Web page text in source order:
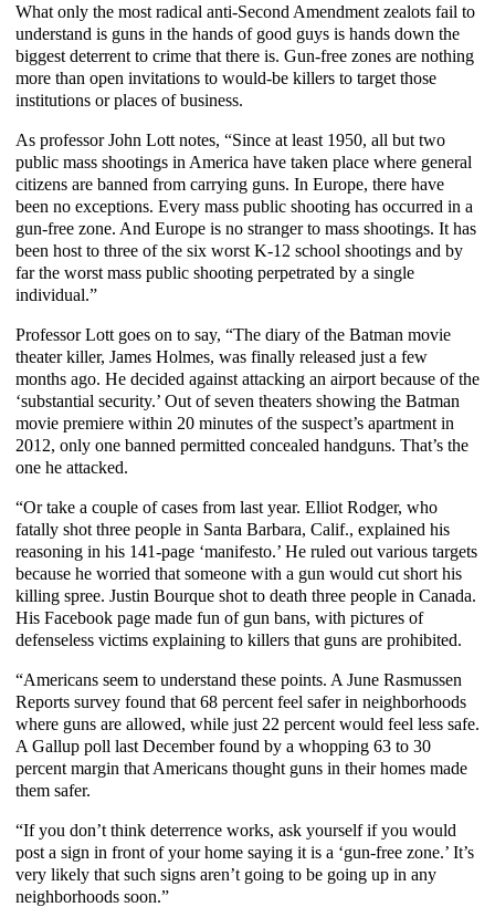
What only the most radical anti-Second Amendment zealots fail to
understand is guns in the hands of good guys is hands down the
biggest deterrent to crime that there is. Gun-free zones are nothing
more than open invitations to would-be killers to target those
institutions or places of business.
As professor John Lott notes, “Since at least 1950, all but two
public mass shootings in America have taken place where general
citizens are banned from carrying guns. In Europe, there have
been no exceptions. Every mass public shooting has occurred in a
gun-free zone. And Europe is no stranger to mass shootings. It has
been host to three of the six worst K-12 school shootings and by
far the worst mass public shooting perpetrated by a single
individual.”
Professor Lott goes on to say, “The diary of the Batman movie
theater killer, James Holmes, was finally released just a few
months ago. He decided against attacking an airport because of the
‘substantial security.’ Out of seven theaters showing the Batman
movie premiere within 20 minutes of the suspect’s apartment in
2012, only one banned permitted concealed handguns. That’s the
one he attacked.
“Or take a couple of cases from last year. Elliot Rodger, who
fatally shot three people in Santa Barbara, Calif., explained his
reasoning in his 141-page ‘manifesto.’ He ruled out various targets
because he worried that someone with a gun would cut short his
killing spree. Justin Bourque shot to death three people in Canada.
His Facebook page made fun of gun bans, with pictures of
defenseless victims explaining to killers that guns are prohibited.
“Americans seem to understand these points. A June Rasmussen
Reports survey found that 68 percent feel safer in neighborhoods
where guns are allowed, while just 22 percent would feel less safe.
A Gallup poll last December found by a whopping 63 to 30
percent margin that Americans thought guns in their homes made
them safer.
“If you don’t think deterrence works, ask yourself if you would
post a sign in front of your home saying it is a ‘gun-free zone.’ It’s
very likely that such signs aren’t going to be going up in any
neighborhoods soon.”